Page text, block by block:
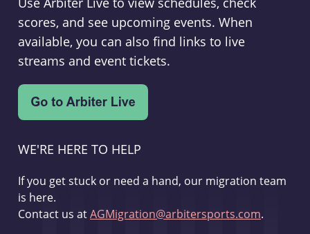
scores, and see upcoming events. When
available, you can also find links to live
streams and event tickets.
WE'RE HERE TO HELP
If you get stuck or need a hand, our migration team
is here.
Contact us atAGMigration@arbitersports.com.